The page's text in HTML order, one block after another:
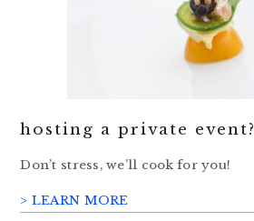
hosting a private event?
Don’t stress, we’ll cook for you!
> LEARN MORE